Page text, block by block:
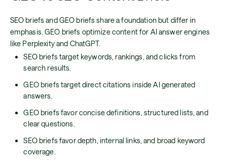
SEO briefs and GEO briefs share a foundation but differ in
emphasis. GEO briefs optimize content for AI answer engines
like Perplexity and ChatGPT.
SEO briefs target keywords, rankings, and clicks from
search results.
GEO briefs target direct citations inside AI generated
answers.
GEO briefs favor concise definitions, structured lists, and
clear questions.
SEO briefs favor depth, internal links, and broad keyword
coverage.